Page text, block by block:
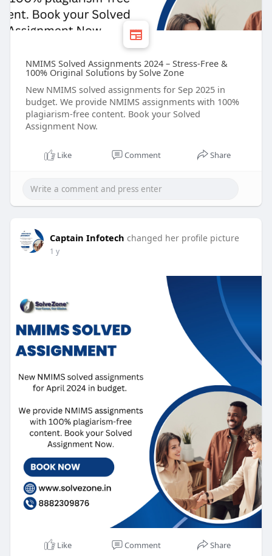
NMIMS Solved Assignments 2024 – Stress-Free &
100% Original Solutions by Solve Zone
New NMIMS solved assignments for Sep 2025 in
budget. We provide NMIMS assignments with 100%
plagiarism-free content. Book your Solved
Assignment Now.
Like Comment Share
Captain Infotech changed her profile picture
1 y
Like Comment Share